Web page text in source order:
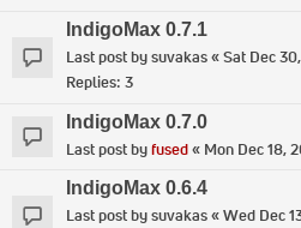
IndigoMax 0.7.1
Last post bysuvakas«Sat Dec
Replies: 3
IndigoMax 0.7.0
Last post byfused« Mon Dec 18,
IndigoMax 0.6.4
Last post bysuvakas«Wed Dec